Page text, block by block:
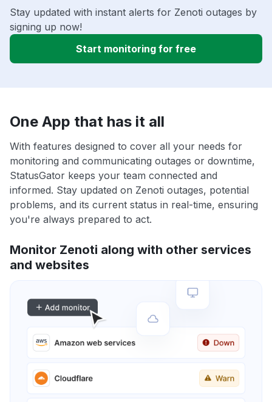
Stay updated with instant alerts for Zenoti outages by
signing up now!
Start monitoring for free
One App that has it all
With features designed to cover all your needs for
monitoring and communicating outages or downtime,
StatusGator keeps your team connected and
informed. Stay updated on Zenoti outages, potential
problems, and its current status in real-time, ensuring
you're always prepared to act.
Monitor Zenoti along with other services
and websites